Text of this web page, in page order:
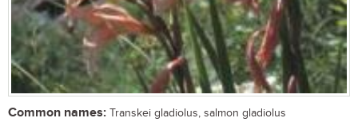
Common names: Transkei gladiolus, salmon gladiolus